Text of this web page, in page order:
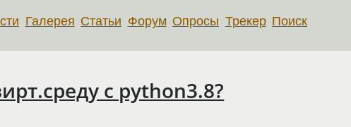
Галерея Статьи Форум Опросы Трекер Поиск
с python3.8?